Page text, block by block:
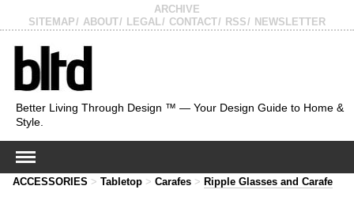
ARCHIVE
SITEMAP
ABOUT LEGAL CONTACT RSS NEWSLETTER
Better Living Through Design ™ — Your Design Guide to Home &
Style.
ACCESSORIES > Tabletop > Carafes > Ripple Glasses and Carafe